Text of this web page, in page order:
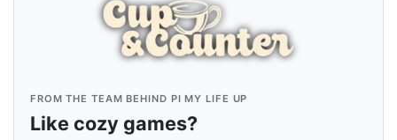
FROM THE TEAM BEHIND PI MY LIFE UP
Like cozy games?